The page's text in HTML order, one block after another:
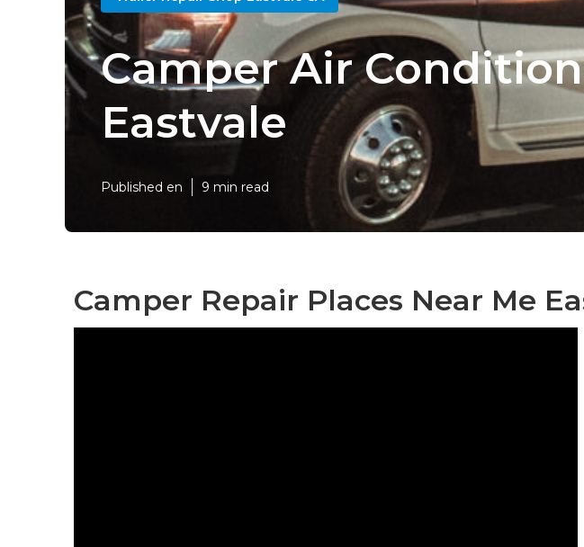
Camper Air
Eastvale
Published en 9 min read
Camper Repair Places Near Me